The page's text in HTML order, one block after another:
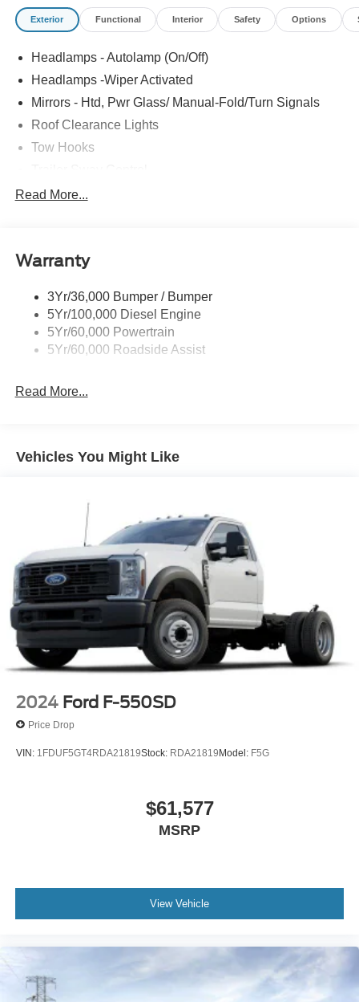
Exterior Functional Interior Safety Options
Headlamps - Autolamp (On/Off)
Headlamps -Wiper Activated
Mirrors - Htd, Pwr Glass/ Manual-Fold/Turn Signals
Roof Clearance Lights
Tow Hooks
Trailer Tow Wire Harness
Read More...
Warranty
3Yr/36,000 Bumper / Bumper
5Yr/100,000 Diesel Engine
5Yr/60,000 Powertrain
5Yr/60,000 Roadside Assist
Read More...
Vehicles You Might Like
2024 Ford F-550SD
Price Drop
VIN: 1FDUF5GT4RDA21819Stock: RDA21819Model: F5G
$61,577
MSRP
View Vehicle